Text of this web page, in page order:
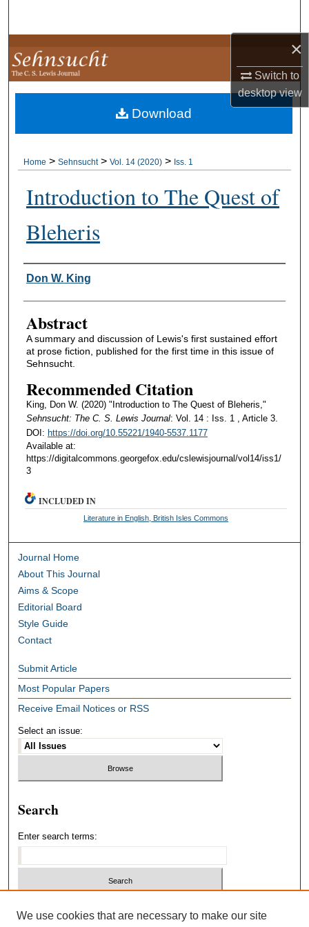
×
Switch to
desktopview
Browse Collections
My Account
About
Home > Sehnsucht > Vol. 14 (2020) > Iss. 1
Introduction to The Quest of
Bleheris
Authors
Don W. King
Abstract
A summary and discussion of Lewis's first sustained effort
at prose fiction, published for the first time in this issue of
Sehnsucht.
Recommended Citation
King, Don W. (2020) "Introduction to The Quest of Bleheris,"
Sehnsucht: The C. S. Lewis Journal: Vol. 14 : Iss. 1 , Article 3.
DOI: https://doi.org/10.55221/1940-5537.1177
Available at:
https://digitalcommons.georgefox.edu/cslewisjournal/vol14/iss1/
3
Download
INCLUDED IN
Literature in English, British Isles Commons
Journal Home
About This Journal
Aims & Scope
Editorial Board
Style Guide
Contact
Submit Article
Most Popular Papers
Receive Email Notices or RSS
Select an issue:
Search
Enter search terms:
We use cookies that are necessary to make our site